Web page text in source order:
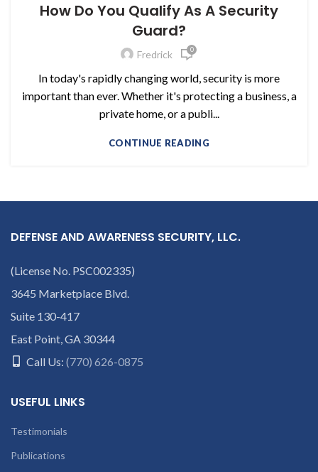
How Do You Qualify As A Security
Guard?
Fredrick 0
In today's rapidly changing world, security is more
important than ever. Whether it's protecting a business, a
private home, or a publi...
CONTINUE READING
DEFENSE AND AWARENESS SECURITY, LLC.
(License No. PSC002335)
3645 Marketplace Blvd.
Suite 130-417
East Point, GA 30344
Call Us: (770) 626-0875
USEFUL LINKS
Testimonials
Publications